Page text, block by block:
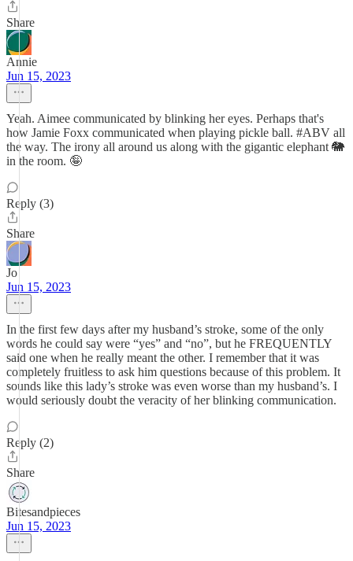
Share
Annie
Jun 15, 2023
Yeah. Aimee communicated by blinking her eyes. Perhaps that's
how Jamie Foxx communicated when playing pickle ball. #ABV all
the way. The irony all around us along with the gigantic elephant 🐘
in the room. 🤪
Reply (3)
Share
Jo
Jun 15, 2023
In the first few days after my husband’s stroke, some of the only
words he could say were “yes” and “no”, but he FREQUENTLY
said one when he really meant the other. I remember that it was
completely fruitless to ask him questions because of this problem. It
sounds like this lady’s stroke was even worse than my husband’s. I
would seriously doubt the veracity of her blinking communication.
Reply (2)
Share
Bitesandpieces
Jun 15, 2023